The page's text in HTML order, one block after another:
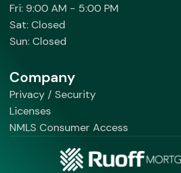
Fri: 9:00 AM - 5:00 PM
Sat: Closed
Sun: Closed
Company
Privacy / Security
Licenses
NMLS Consumer Access